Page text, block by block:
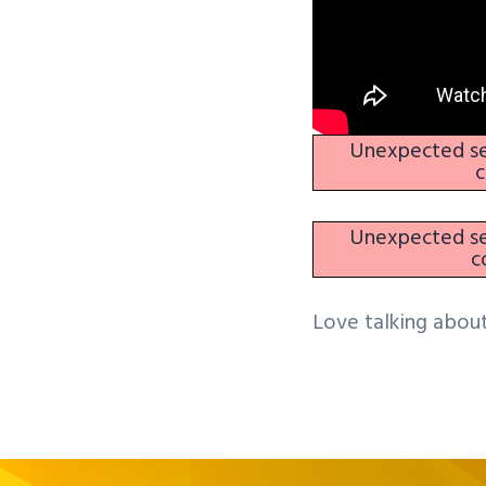
Unexpected
Unexpected
Love talking